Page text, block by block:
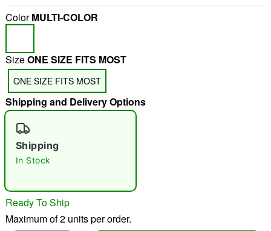
"Slide "
ColorMULTI-COLOR
SizeONE SIZE FITS MOST
ONE SIZE FITS MOST
Shipping and Delivery Options
Shipping
In Stock
Ready To Ship
Maximum of 2 units per order.